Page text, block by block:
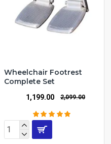
Wheelchair Footrest
Complete Set
₹1,199.00 ₹2,099.00